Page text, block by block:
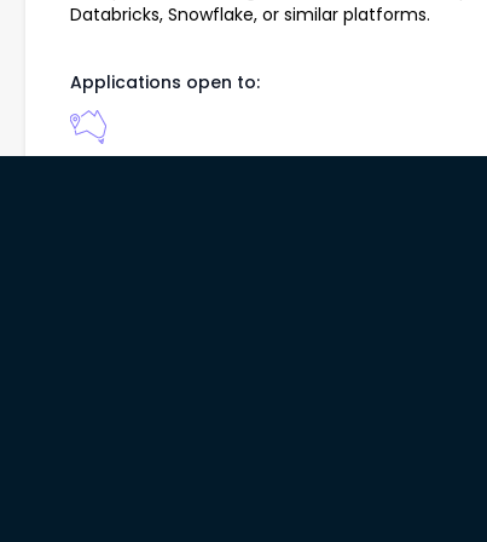
Databricks, Snowflake, or similar platforms.
Applications open to: